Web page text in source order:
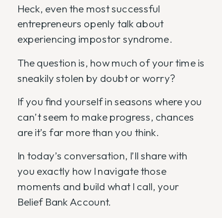
Heck, even the most successful
entrepreneurs openly talk about
experiencing impostor syndrome.
The question is, how much of your time is
sneakily stolen by doubt or worry?
If you find yourself in seasons where you
can’t seem to make progress, chances
are it’s far more than you think.
In today’s conversation, I’ll share with
you exactly how I navigate those
moments and build what I call, your
Belief Bank Account.